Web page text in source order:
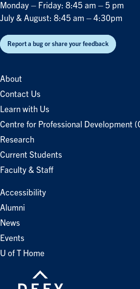
Monday – Friday: 8:45 am – 5 pm
July & August: 8:45 am – 4:30pm
Report a bug or share your feedback
About
Contact Us
Learn with Us
Centre for Professional Development
Research
Current Students
Faculty & Staff
Accessibility
Alumni
News
Events
U of T Home